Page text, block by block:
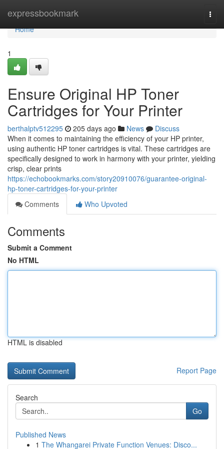
expressbookmark
Home
Home
1
Ensure Original HP Toner
Cartridges for Your Printer
berthalptv512295 205 days ago News
Discuss
When it comes to maintaining the efficiency of your HP printer,
using authentic HP toner cartridges is vital. These cartridges are
specifically designed to work in harmony with your printer, yielding
crisp, clear prints
https://echobookmarks.com/story20910076/guarantee-original-
hp-toner-cartridges-for-your-printer
Comments
Who Upvoted
Comments
Submit a Comment
No HTML
HTML is disabled
Report Page
Search
Go
Published News
1 The Whangarei Private Function Venues: Disco...